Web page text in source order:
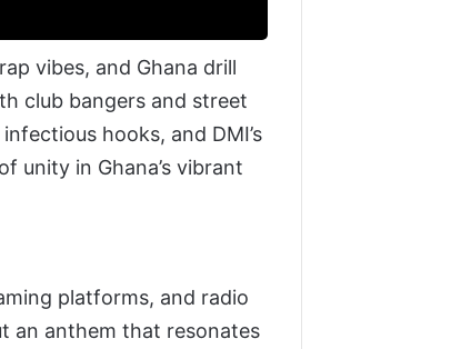
vibes, and Ghana drill
club bangers and street
hooks, and DMI’s
unity in Ghana’s vibrant
platforms, and radio
an anthem that resonates